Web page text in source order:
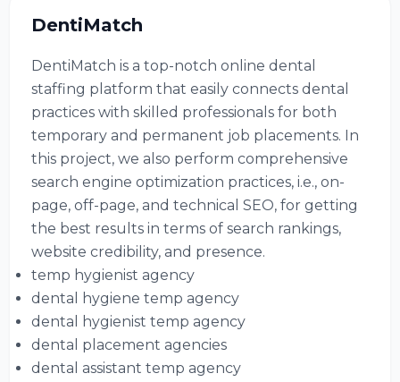
DentiMatch
DentiMatch is a top-notch online dental
staffing platform that easily connects dental
practices with skilled professionals for both
temporary and permanent job placements. In
this project, we also perform comprehensive
search engine optimization practices, i.e., on-
page, off-page, and technical SEO, for getting
the best results in terms of search rankings,
website credibility, and presence.
temp hygienist agency
dental hygiene temp agency
dental hygienist temp agency
dental placement agencies
dental assistant temp agency